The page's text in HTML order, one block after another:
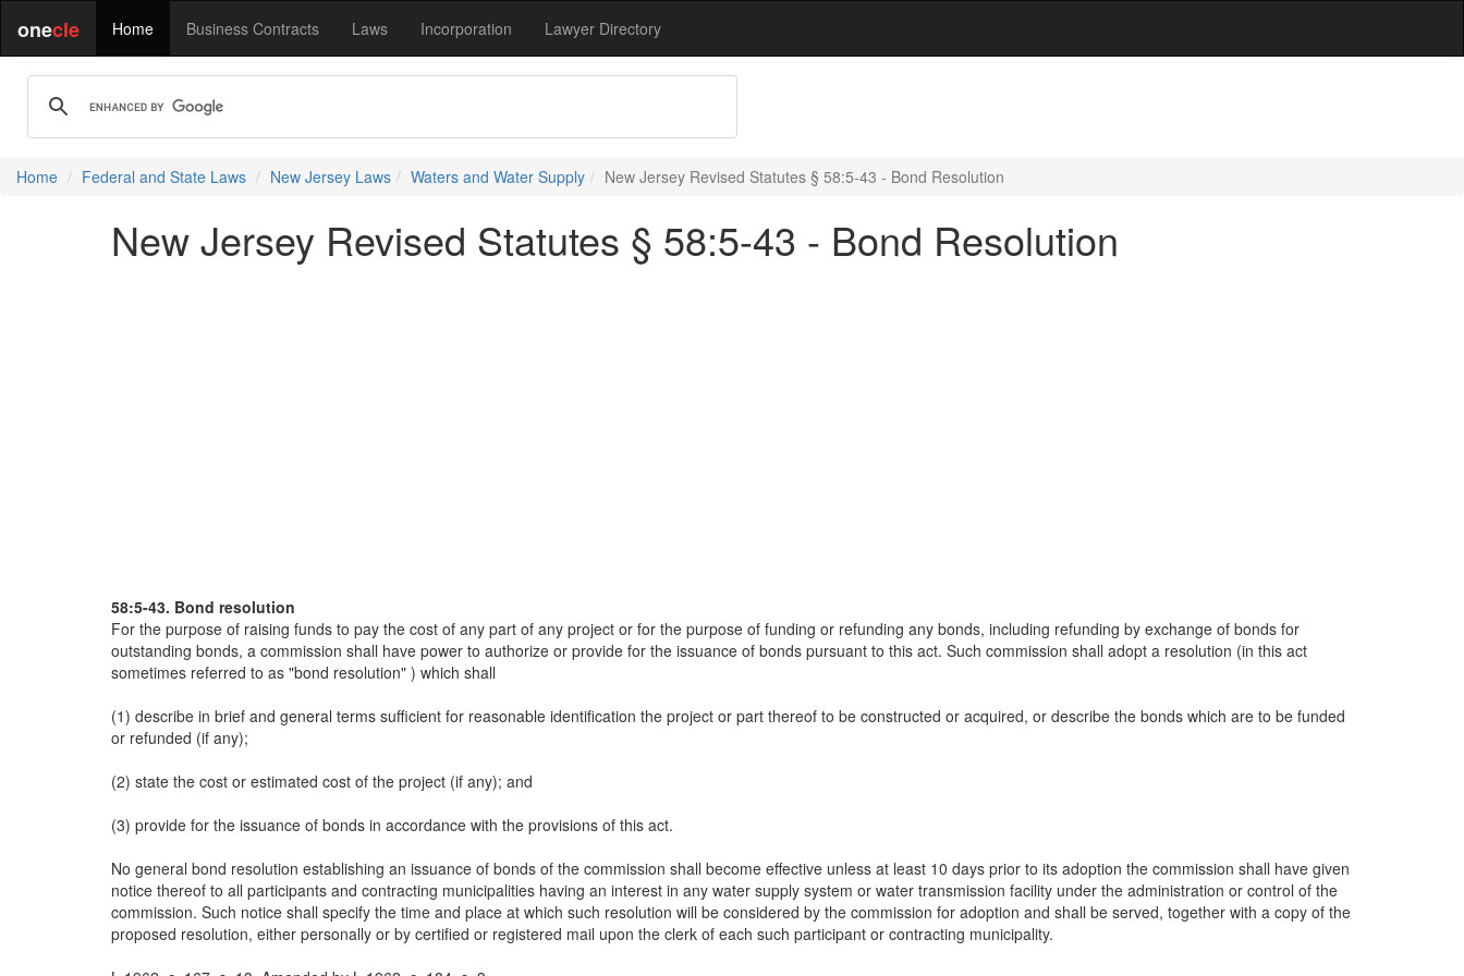
onecle Home Business Contracts Laws Incorporation Lawyer Directory
Home Federal and State Laws New Jersey Laws Waters and Water Supply New Jersey Revised Statutes § 58:5-43 - Bond Resolution
New Jersey Revised Statutes § 58:5-43 - Bond Resolution
58:5-43. Bond resolution
For the purpose of raising funds to pay the cost of any part of any project or for the purpose of funding or refunding any bonds, including refunding by exchange of bonds for
outstanding bonds, a commission shall have power to authorize or provide for the issuance of bonds pursuant to this act. Such commission shall adopt a resolution (in this act
sometimes referred to as "bond resolution" ) which shall
(1) describe in brief and general terms sufficient for reasonable identification the project or part thereof to be constructed or acquired, or describe the bonds which are to be funded
or refunded (if any);
(2) state the cost or estimated cost of the project (if any); and
(3) provide for the issuance of bonds in accordance with the provisions of this act.
No general bond resolution establishing an issuance of bonds of the commission shall become effective unless at least 10 days prior to its adoption the commission shall have given
notice thereof to all participants and contracting municipalities having an interest in any water supply system or water transmission facility under the administration or control of the
commission. Such notice shall specify the time and place at which such resolution will be considered by the commission for adoption and shall be served, together with a copy of the
proposed resolution, either personally or by certified or registered mail upon the clerk of each such participant or contracting municipality.